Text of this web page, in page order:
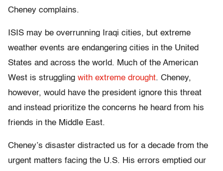
Cheney complains.
ISIS may be overrunning Iraqi cities, but extreme
weather events are endangering cities in the United
States and across the world. Much of the American
West is struggling with extreme drought. Cheney,
however, would have the president ignore this threat
and instead prioritize the concerns he heard from his
friends in the Middle East.
Cheney’s disaster distracted us for a decade from the
urgent matters facing the U.S. His errors emptied our